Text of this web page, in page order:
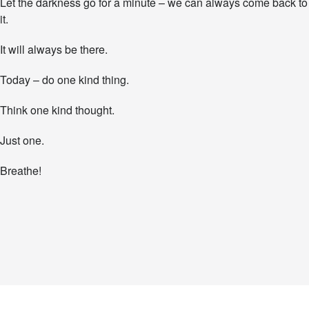
it.
It will always be there.
Today – do one kind thing.
Think one kind thought.
Just one.
Breathe!